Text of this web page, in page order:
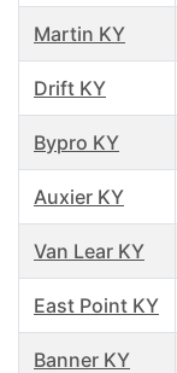
Martin KY
Drift KY
Bypro KY
Auxier KY
Van Lear KY
East Point KY
Banner KY